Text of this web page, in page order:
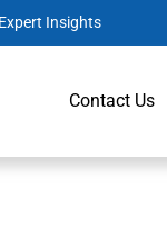
Insights
Contact Us